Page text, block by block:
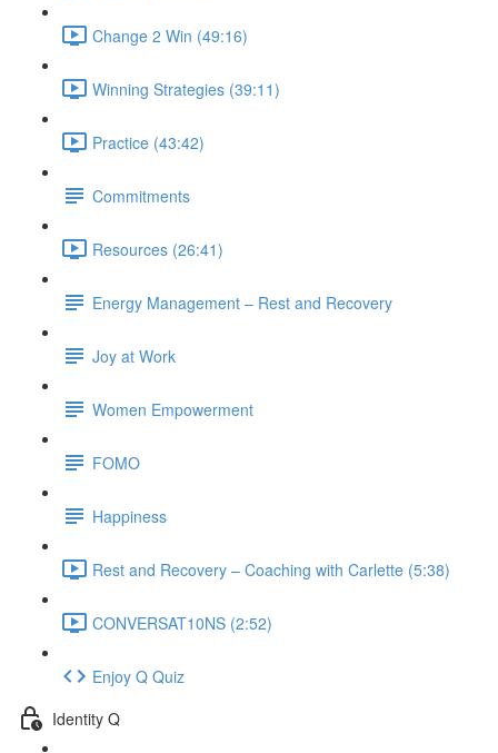
Change 2 Win (49:16)
Winning Strategies (39:11)
Practice (43:42)
Commitments
Resources (26:41)
Energy Management – Rest and Recovery
Joy at Work
Women Empowerment
FOMO
Happiness
Rest and Recovery – Coaching with Carlette (5:38)
CONVERSAT10NS (2:52)
Enjoy Q Quiz
Identity Q